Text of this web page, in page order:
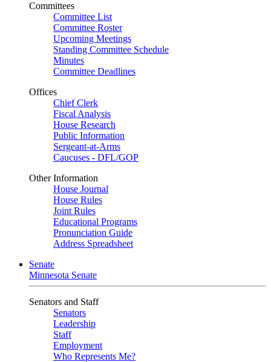
Committees
Committee List
Committee Roster
Upcoming Meetings
Standing Committee Schedule
Minutes
Committee Deadlines
Offices
Chief Clerk
Fiscal Analysis
House Research
Public Information
Sergeant-at-Arms
Caucuses - DFL/GOP
Other Information
House Journal
House Rules
Joint Rules
Educational Programs
Pronunciation Guide
Address Spreadsheet
Senate
Minnesota Senate
Senators and Staff
Senators
Leadership
Staff
Employment
Who Represents Me?